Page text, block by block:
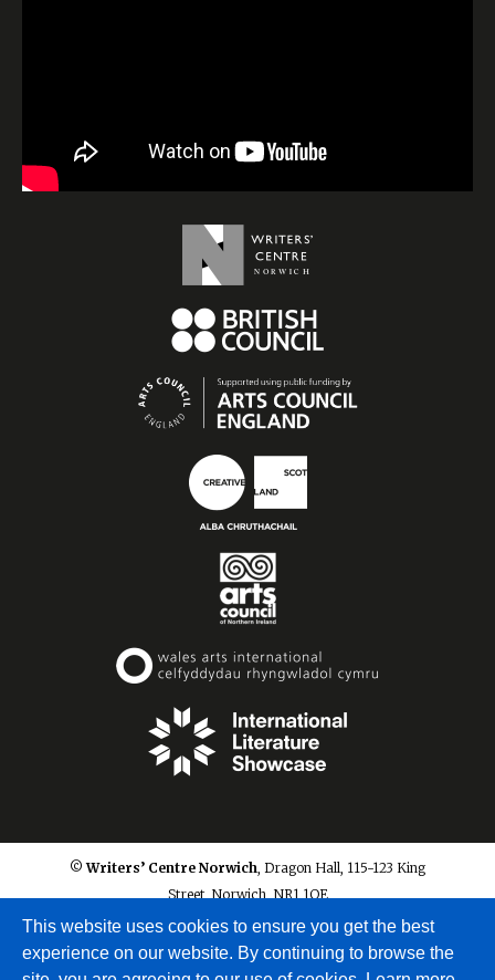
© Writers’ Centre Norwich, Dragon Hall, 115-123 King
Street, Norwich, NR1 1QE
info@writerscentrenorwich.org.uk
This website uses cookies to ensure you get the best
experience on our website. By continuing to browse the